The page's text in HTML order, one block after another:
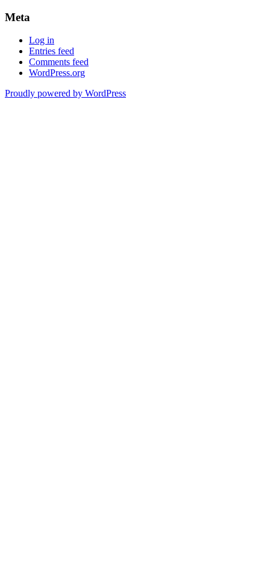
Meta
Log in
Entries feed
Comments feed
WordPress.org
Proudly powered by WordPress